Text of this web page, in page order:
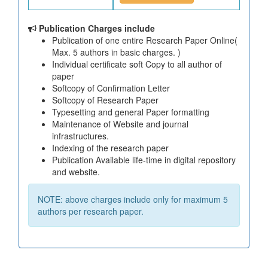
Publication Charges include
Publication of one entire Research Paper Online(
Max. 5 authors in basic charges. )
Individual certificate soft Copy to all author of
paper
Softcopy of Confirmation Letter
Softcopy of Research Paper
Typesetting and general Paper formatting
Maintenance of Website and journal
infrastructures.
Indexing of the research paper
Publication Available life-time in digital repository
and website.
NOTE: above charges include only for maximum 5
authors per research paper.